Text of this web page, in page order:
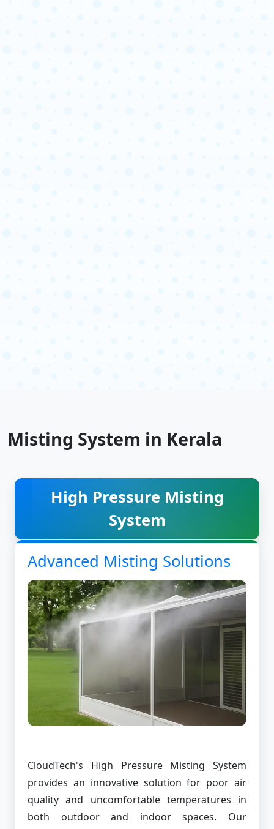
Misting System in Kerala
High Pressure Misting
System
Advanced Misting Solutions
CloudTech's High Pressure Misting System
provides an innovative solution for poor air
quality and uncomfortable temperatures in
both outdoor and indoor spaces. Our